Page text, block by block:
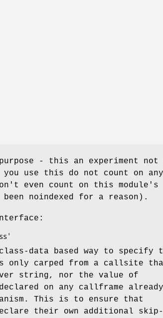
- this an experiment not
use this do not count on any
even count on this module's
noindexed for a reason).
data based way to specify
only carped from a callsite
string, nor the value of
declared on any callframe already
This is to ensure that
their own additional skip-